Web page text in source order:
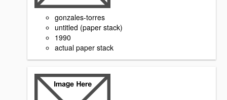
gonzales-torres
untitled (paper stack)
1990
actual paper stack